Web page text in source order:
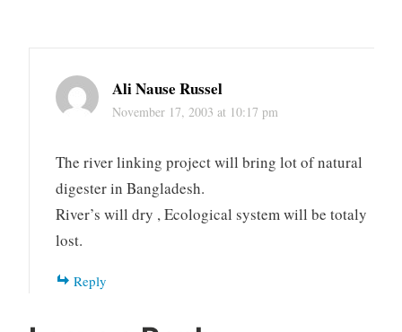
Ali Nause Russel
November 17, 2003 at 10:17 pm
The river linking project will bring lot of natural
digester in Bangladesh.
River’s will dry , Ecological system will be totaly
lost.
Reply